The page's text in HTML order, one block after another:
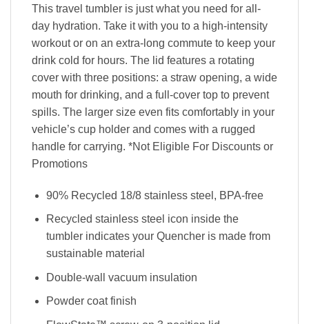
This travel tumbler is just what you need for all-
day hydration. Take it with you to a high-intensity
workout or on an extra-long commute to keep your
drink cold for hours. The lid features a rotating
cover with three positions: a straw opening, a wide
mouth for drinking, and a full-cover top to prevent
spills. The larger size even fits comfortably in your
vehicle’s cup holder and comes with a rugged
handle for carrying. *Not Eligible For Discounts or
Promotions
90% Recycled 18/8 stainless steel, BPA-free
Recycled stainless steel icon inside the
tumbler indicates your Quencher is made from
sustainable material
Double-wall vacuum insulation
Powder coat finish